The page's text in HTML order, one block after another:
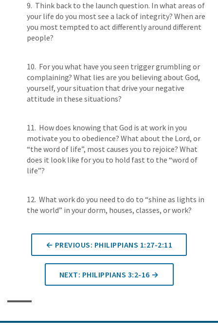
9. Think back to the launch question. In what areas of
your life do you most see a lack of integrity? When are
you most tempted to act differently around different
people?
10. For you what have you seen trigger grumbling or
complaining? What lies are you believing about God,
yourself, your situation that drive your negative
attitude in these situations?
11. How does knowing that God is at work in you
motivate you to obedience? What about the Lord, or
“the word of life”, most causes you to rejoice? What
does it look like for you to hold fast to the “word of
life”?
12. What work do you need to do to “shine as lights in
the world” in your dorm, houses, classes, or work?
← PREVIOUS: PHILIPPIANS 1:27-2:11
NEXT: PHILIPPIANS 3:2-16 →